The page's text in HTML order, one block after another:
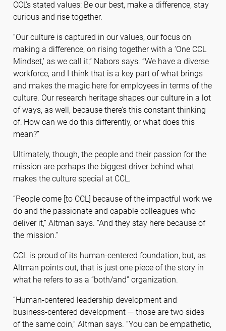
CCL’s stated values: Be our best, make a difference, stay
curious and rise together.
“Our culture is captured in our values, our focus on
making a difference, on rising together with a ‘One CCL
Mindset,’ as we call it,” Nabors says. “We have a diverse
workforce, and I think that is a key part of what brings
and makes the magic here for employees in terms of the
culture. Our research heritage shapes our culture in a lot
of ways, as well, because there’s this constant thinking
of: How can we do this differently, or what does this
mean?”
Ultimately, though, the people and their passion for the
mission are perhaps the biggest driver behind what
makes the culture special at CCL.
“People come [to CCL] because of the impactful work we
do and the passionate and capable colleagues who
deliver it,” Altman says. “And they stay here because of
the mission.”
CCL is proud of its human-centered foundation, but, as
Altman points out, that is just one piece of the story in
what he refers to as a “both/and” organization.
“Human-centered leadership development and
business-centered development — those are two sides
of the same coin,” Altman says. “You can be empathetic,